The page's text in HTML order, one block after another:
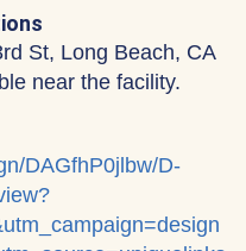
St, Long Beach, CA
near the facility.
DAGfhP0jlbw/D-